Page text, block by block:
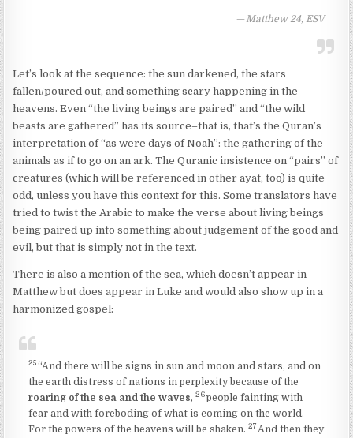
Matthew 24, ESV
Let’s look at the sequence: the sun darkened, the stars
fallen/poured out, and something scary happening in the
heavens. Even “the living beings are paired” and “the wild
beasts are gathered” has its source–that is, that’s the Quran’s
interpretation of “as were days of Noah”: the gathering of the
animals as if to go on an ark. The Quranic insistence on “pairs” of
creatures (which will be referenced in other ayat, too) is quite
odd, unless you have this context for this. Some translators have
tried to twist the Arabic to make the verse about living beings
being paired up into something about judgement of the good and
evil, but that is simply not in the text.
There is also a mention of the sea, which doesn’t appear in
Matthew but does appear in Luke and would also show up in a
harmonized gospel:
25“And there will be signs in sun and moon and stars, and on
the earth distress of nations in perplexity because of the
roaring of the sea and the waves,26people fainting with
fear and with foreboding of what is coming on the world.
For the powers of the heavens will be shaken.27 And then they